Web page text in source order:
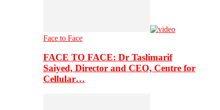
Face to Face
FACE TO FACE: Dr Taslimarif
Saiyed, Director and CEO, Centre for
Cellular…